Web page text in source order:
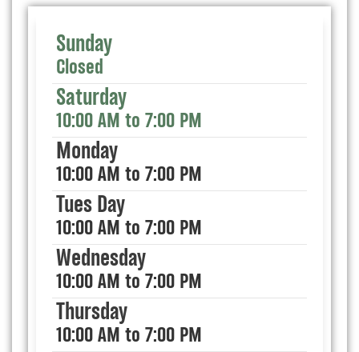
Sunday
Closed
Saturday
10:00 AM to 7:00 PM
Monday
10:00 AM to 7:00 PM
Tues Day
10:00 AM to 7:00 PM
Wednesday
10:00 AM to 7:00 PM
Thursday
10:00 AM to 7:00 PM